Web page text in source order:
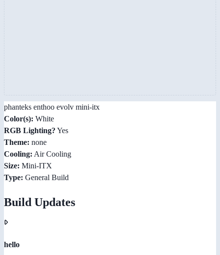
phanteks enthoo evolv mini-itx
Color(s): White
RGB Lighting? Yes
Theme: none
Cooling: Air Cooling
Size: Mini-ITX
Type: General Build
Build Updates
hello